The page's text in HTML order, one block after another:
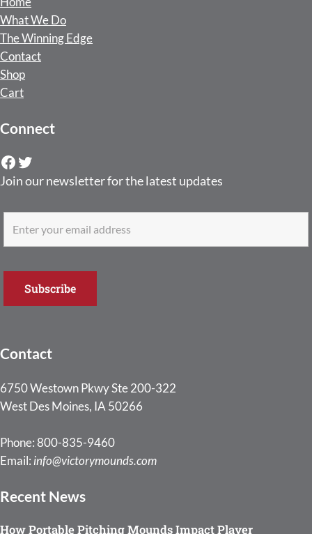
What We Do
The Winning Edge
Contact
Shop
Cart
Connect
Facebook
Twitter
Join our newsletter for the latest updates
Contact
6750 Westown Pkwy Ste 200-322
West Des Moines, IA 50266
Phone: 800-835-9460
Email: info@victorymounds.com
Recent News
How Portable Pitching Mounds Impact Player